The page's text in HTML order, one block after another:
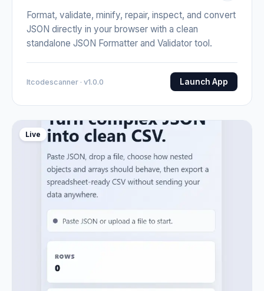
Format, validate, minify, repair, inspect, and convert
JSON directly in your browser with a clean
standalone JSON Formatter and Validator tool.
Itcodescanner · v1.0.0 Launch App
Live